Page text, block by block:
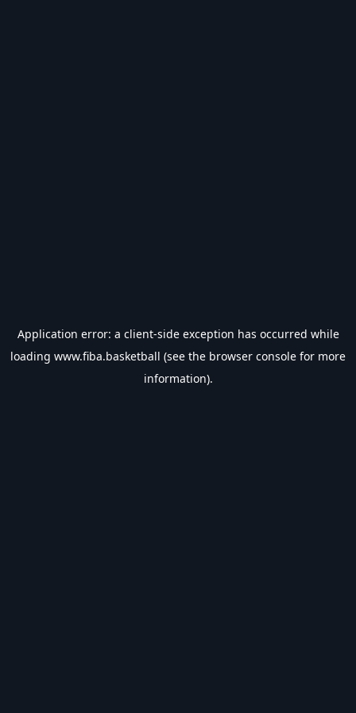
Application error: a client-side exception has occurred while
loading www.fiba.basketball (see the browser console for more
information).